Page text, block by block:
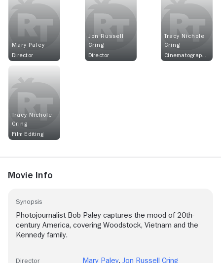
Mary Paley
Director
Jon Russell
Cring
Director
Tracy Nichole
Cring
Tracy Nichole
Cring
Film Editing
Movie Info
Synopsis
Photojournalist Bob Paley captures the mood of 20th-
century America, covering Woodstock, Vietnam and the
Kennedy family.
Director Mary Paley, Jon Russell Cring